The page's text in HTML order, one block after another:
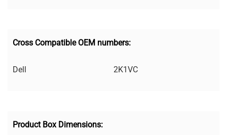
Cross Compatible OEM numbers:
Dell 2K1VC
Product Box Dimensions: